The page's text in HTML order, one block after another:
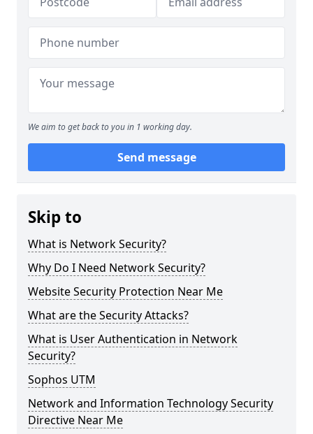
We aim to get back to you in 1 working day.
Send message
Skip to
What is Network Security?
Why Do I Need Network Security?
Website Security Protection Near Me
What are the Security Attacks?
What is User Authentication in Network
Security?
Sophos UTM
Network and Information Technology Security
Directive Near Me